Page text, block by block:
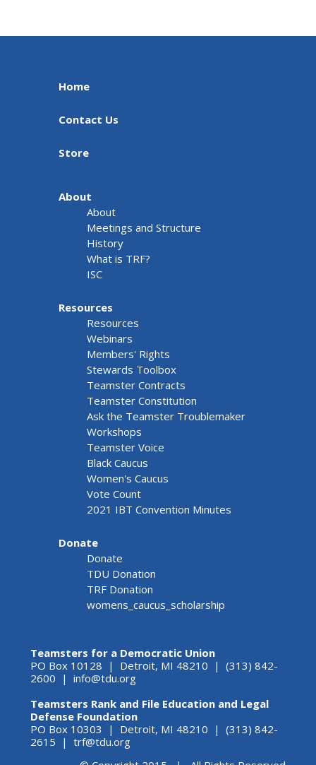
Home
Contact Us
Store
About
About
Meetings and Structure
History
What is TRF?
ISC
Resources
Resources
Webinars
Members' Rights
Stewards Toolbox
Teamster Contracts
Teamster Constitution
Ask the Teamster Troublemaker
Workshops
Teamster Voice
Black Caucus
Women's Caucus
Vote Count
2021 IBT Convention Minutes
Donate
Donate
TDU Donation
TRF Donation
womens_caucus_scholarship
Teamsters for a Democratic Union
PO Box 10128 | Detroit, MI 48210 | (313) 842-
2600 | info@tdu.org
Teamsters Rank and File Education and Legal
Defense Foundation
PO Box 10303 | Detroit, MI 48210 | (313) 842-
2615 | trf@tdu.org